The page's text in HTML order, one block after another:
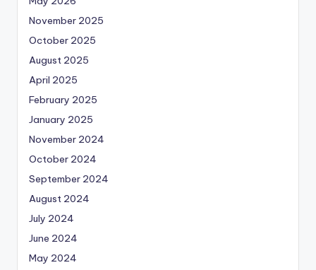
November 2025
October 2025
August 2025
April 2025
February 2025
January 2025
November 2024
October 2024
September 2024
August 2024
July 2024
June 2024
May 2024